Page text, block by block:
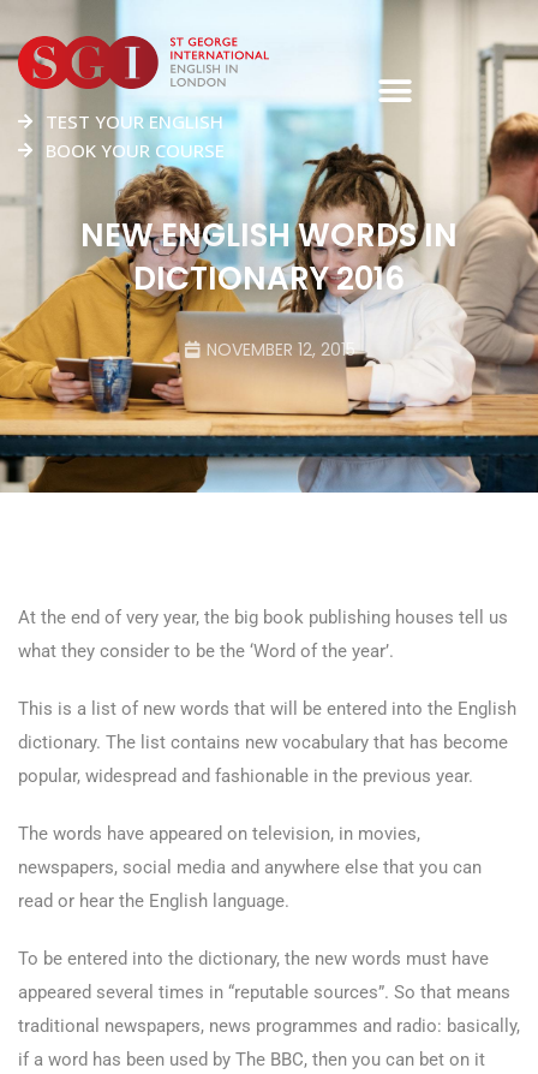
TEST YOUR ENGLISH
BOOK YOUR COURSE
NEW ENGLISH WORDS IN
DICTIONARY 2016
NOVEMBER 12, 2015
At the end of very year, the big book publishing houses tell us
what they consider to be the ‘Word of the year’.
This is a list of new words that will be entered into the English
dictionary. The list contains new vocabulary that has become
popular, widespread and fashionable in the previous year.
The words have appeared on television, in movies,
newspapers, social media and anywhere else that you can
read or hear the English language.
To be entered into the dictionary, the new words must have
appeared several times in “reputable sources”. So that means
traditional newspapers, news programmes and radio: basically,
if a word has been used by The BBC, then you can bet on it